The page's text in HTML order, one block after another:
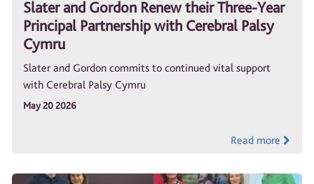
Slater and Gordon Renew their Three-Year
Principal Partnership with Cerebral Palsy
Cymru
Slater and Gordon commits to continued vital support
with Cerebral Palsy Cymru
May 20 2026
Read more